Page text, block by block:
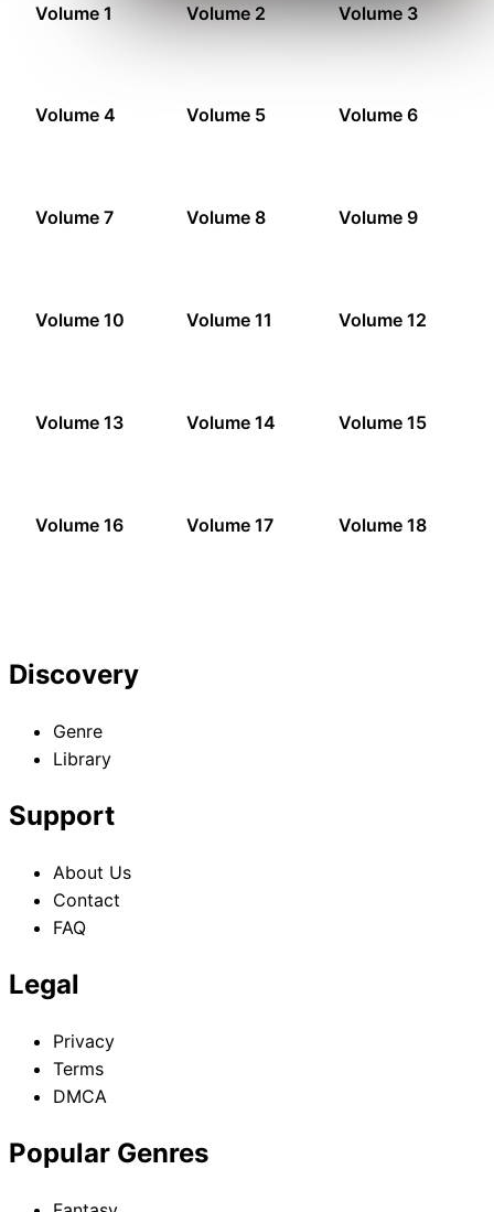
Volume 1 Volume 2 Volume 3
Volume 4 Volume 5 Volume 6
Volume 7 Volume 8 Volume 9
Volume 10 Volume 11 Volume 12
Volume 13 Volume 14 Volume 15
Volume 16 Volume 17 Volume 18
Discovery
Genre
Library
Support
About Us
Contact
FAQ
Legal
Privacy
Terms
DMCA
Popular Genres